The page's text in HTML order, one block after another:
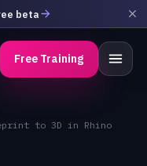
beta
Free Training
to 3D in Rhino